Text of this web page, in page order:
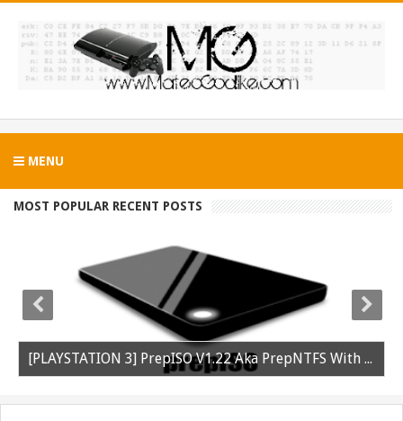
MENU
MOST POPULAR RECENT POSTS
[PLAYSTATION 3] PrepISO V1.22 Aka PrepNTFS With ExFAT Support Released